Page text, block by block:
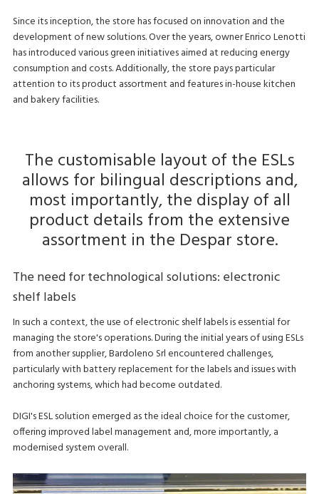
Since its inception, the store has focused on innovation and the
development of new solutions. Over the years, owner Enrico Lenotti
has introduced various green initiatives aimed at reducing energy
consumption and costs. Additionally, the store pays particular
attention to its product assortment and features in-house kitchen
and bakery facilities.
The customisable layout of the ESLs
allows for bilingual descriptions and,
most importantly, the display of all
product details from the extensive
assortment in the Despar store.
The need for technological solutions: electronic
shelf labels
In such a context, the use of electronic shelf labels is essential for
managing the store's operations. During the initial years of using ESLs
from another supplier, Bardoleno Srl encountered challenges,
particularly with battery replacement for the labels and issues with
anchoring systems, which had become outdated.
DIGI's ESL solution emerged as the ideal choice for the customer,
offering improved label management and, more importantly, a
modernised system overall.